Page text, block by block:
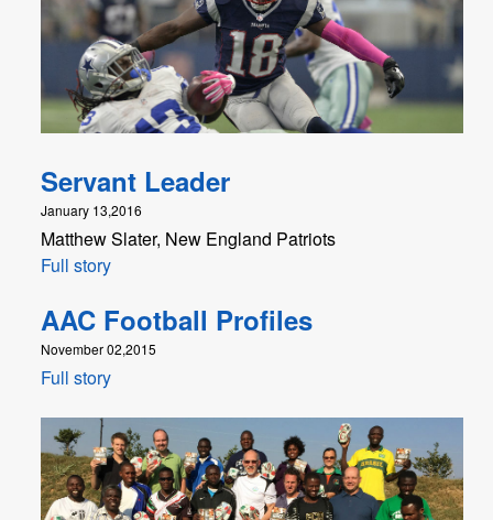
Servant Leader
January 13,2016
Matthew Slater, New England Patriots
Full story
AAC Football Profiles
November 02,2015
Full story